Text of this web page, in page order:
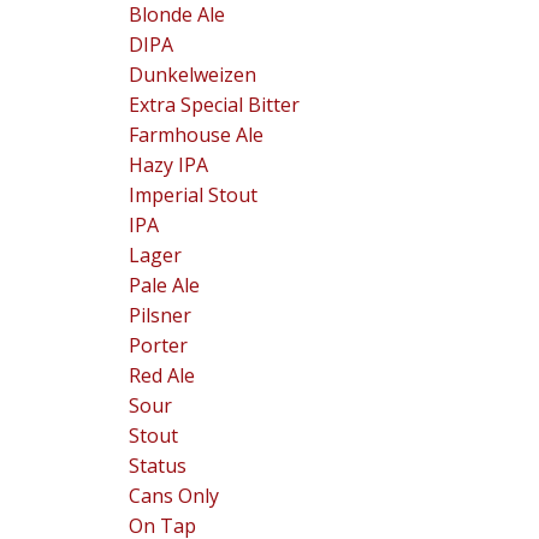
Blonde Ale
DIPA
Dunkelweizen
Extra Special Bitter
Farmhouse Ale
Hazy IPA
Imperial Stout
IPA
Lager
Pale Ale
Pilsner
Porter
Red Ale
Sour
Stout
Status
Cans Only
On Tap